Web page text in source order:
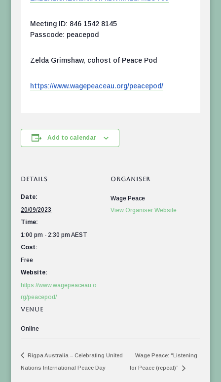
Meeting ID: 846 1542 8145
Passcode: peacepod
Zelda Grimshaw, cohost of Peace Pod
https://www.wagepeaceau.org/peacepod/
Add to calendar
DETAILS
Date:
20/09/2023
Time:
1:00 pm - 2:30 pmAEST
Cost:
Free
Website:
https://www.wagepeaceau.o
rg/peacepod/
VENUE
Online
ORGANISER
Wage Peace
View Organiser Website
Rigpa Australia – Celebrating United
Nations International Peace Day
Wage Peace: “Listening
for Peace (repeat)”